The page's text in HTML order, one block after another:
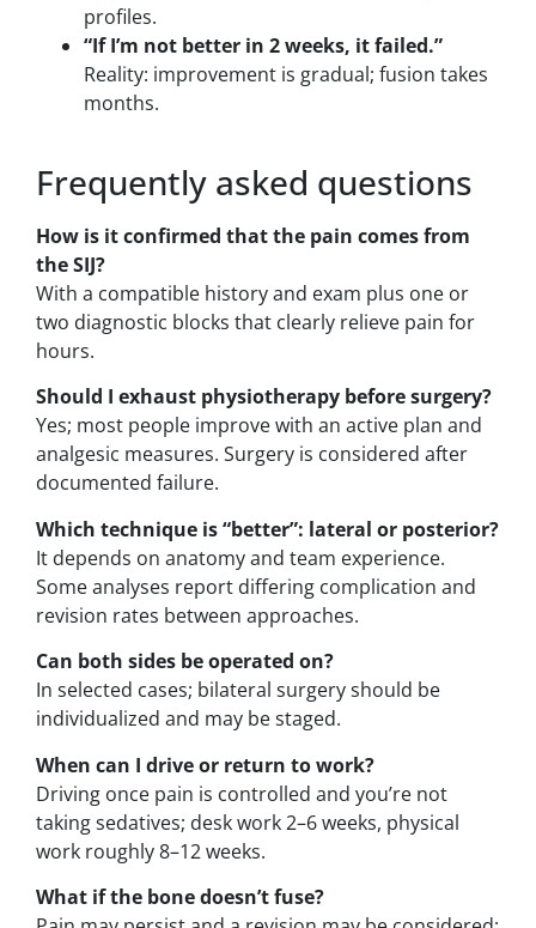
profiles.
“If I’m not better in 2 weeks, it failed.”
Reality: improvement is gradual; fusion takes
months.
Frequently asked questions
How is it confirmed that the pain comes from
the SIJ?
With a compatible history and exam plus one or
two diagnostic blocks that clearly relieve pain for
hours.
Should I exhaust physiotherapy before surgery?
Yes; most people improve with an active plan and
analgesic measures. Surgery is considered after
documented failure.
Which technique is “better”: lateral or posterior?
It depends on anatomy and team experience.
Some analyses report differing complication and
revision rates between approaches.
Can both sides be operated on?
In selected cases; bilateral surgery should be
individualized and may be staged.
When can I drive or return to work?
Driving once pain is controlled and you’re not
taking sedatives; desk work 2–6 weeks, physical
work roughly 8–12 weeks.
What if the bone doesn’t fuse?